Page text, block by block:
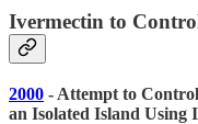
Ivermectin to
2000 - Attempt to
an Isolated Island Using